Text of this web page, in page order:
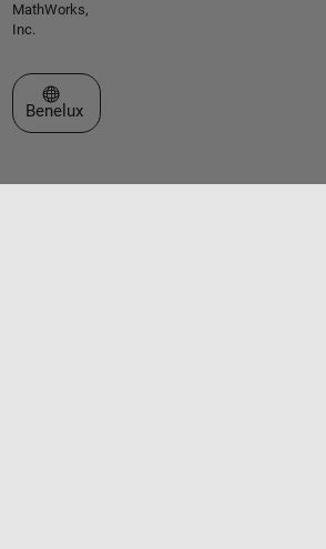
MathWorks,
Inc.
Select a Web Site
Benelux